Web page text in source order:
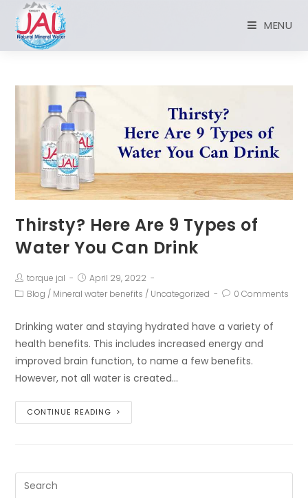
MENU
Thirsty? Here Are 9 Types of
Water You Can Drink
torque jal
April 29, 2022
Blog / Mineral water benefits / Uncategorized 0 Comments
Drinking water and staying hydrated have a variety of
health benefits. This includes increased energy and
improved brain function, to name a few benefits.
However, not all water is created…
CONTINUE READING